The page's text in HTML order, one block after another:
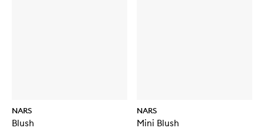
NARS
Blush
NARS
Mini Blush